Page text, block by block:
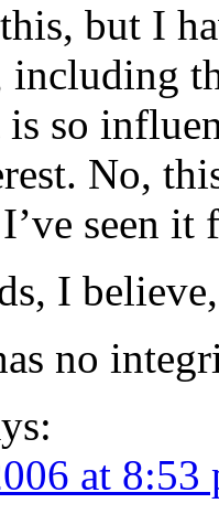
but I
including
is so
No,
seen it
I believe,
no
at 8:53